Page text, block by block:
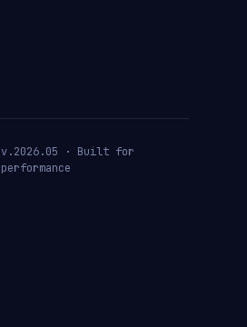
v.2026.05 · Built for
performance